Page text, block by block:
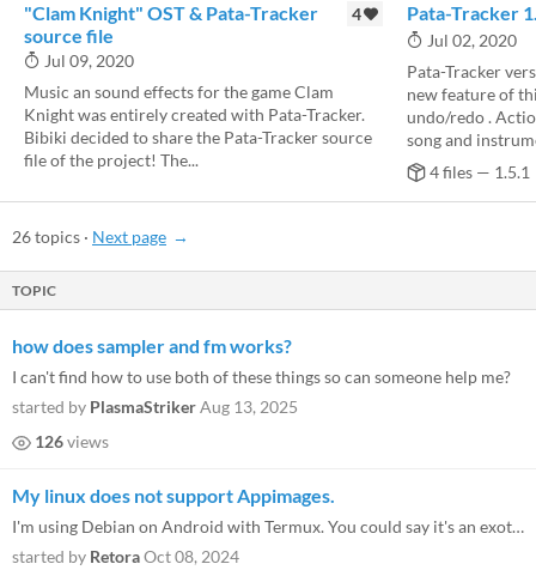
"Clam Knight" OST & Pata-Tracker
source file
4
Jul 09, 2020
Music an sound effects for the game Clam
Knight was entirely created with Pata-Tracker.
Bibiki decided to share the Pata-Tracker source
file of the project! The...
Pata-Tracker
Jul 02, 2020
Pata-Tracker
new feature of
undo/redo .
song and
4 files — 1.5.1
26 topics · Next page
TOPIC
how does sampler and fm works?
I can't find how to use both of these things so can someone help me?
started by PlasmaStrikerAug 13, 2025
126views
My linux does not support Appimages.
I'm using Debian on Android with Termux. You could say it's an exotic system. It can't run appimages or flatpaks. Curren...
started by RetoraOct 08, 2024